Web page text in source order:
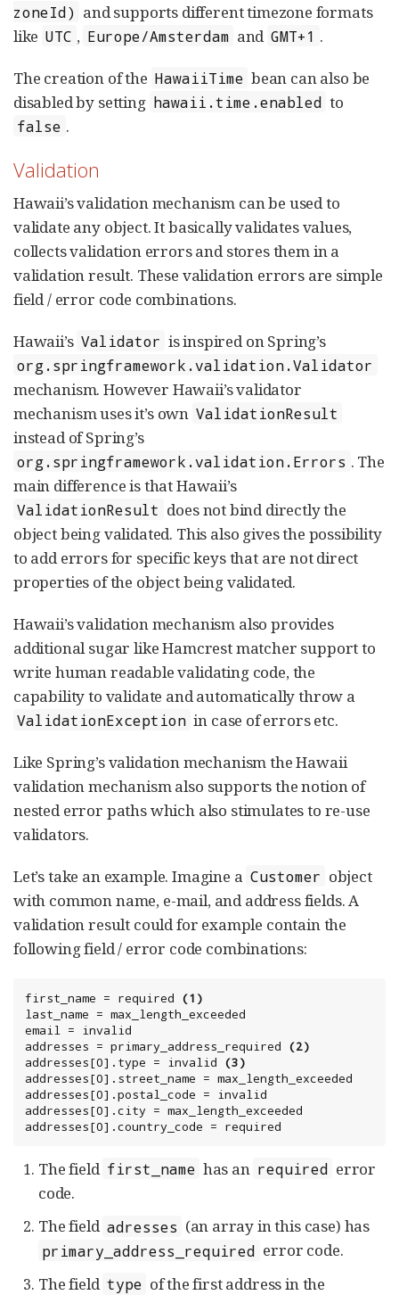
zoneId) and supports different timezone formats
like UTC , Europe/Amsterdam and GMT+1 .
The creation of the HawaiiTime bean can also be
disabled by setting hawaii.time.enabled to
false .
Validation
Hawaii’s validation mechanism can be used to
validate any object. It basically validates values,
collects validation errors and stores them in a
validation result. These validation errors are simple
field / error code combinations.
Hawaii’s Validator is inspired on Spring’s
org.springframework.validation.Validator
mechanism. However Hawaii’s validator
mechanism uses it’s own ValidationResult
instead of Spring’s
org.springframework.validation.Errors . The
main difference is that Hawaii’s
ValidationResult does not bind directly the
object being validated. This also gives the possibility
to add errors for specific keys that are not direct
properties of the object being validated.
Hawaii’s validation mechanism also provides
additional sugar like Hamcrest matcher support to
write human readable validating code, the
capability to validate and automatically throw a
ValidationException in case of errors etc.
Like Spring’s validation mechanism the Hawaii
validation mechanism also supports the notion of
nested error paths which also stimulates to re-use
validators.
Let’s take an example. Imagine a Customer object
with common name, e-mail, and address fields. A
validation result could for example contain the
following field / error code combinations:
first_name = required (1)
last_name = max_length_exceeded
email = invalid
addresses = primary_address_required (2)
addresses[0].type = invalid (3)
addresses[0].street_name = max_length_exceeded
addresses[0].postal_code = invalid
addresses[0].city = max_length_exceeded
addresses[0].country_code = required
The field first_name has an required error
code.
The field adresses (an array in this case) has
primary_address_required error code.
The field type of the first address in the